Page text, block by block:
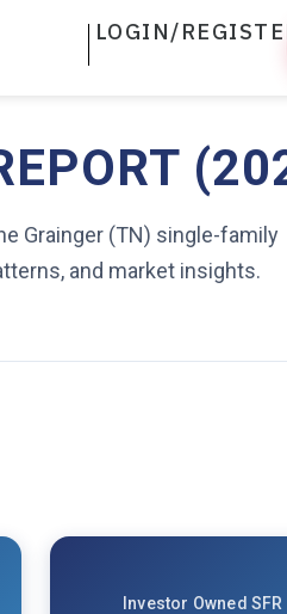
LOGIN/
Grainger (TN) single-family
and market insights.
Investor Owned